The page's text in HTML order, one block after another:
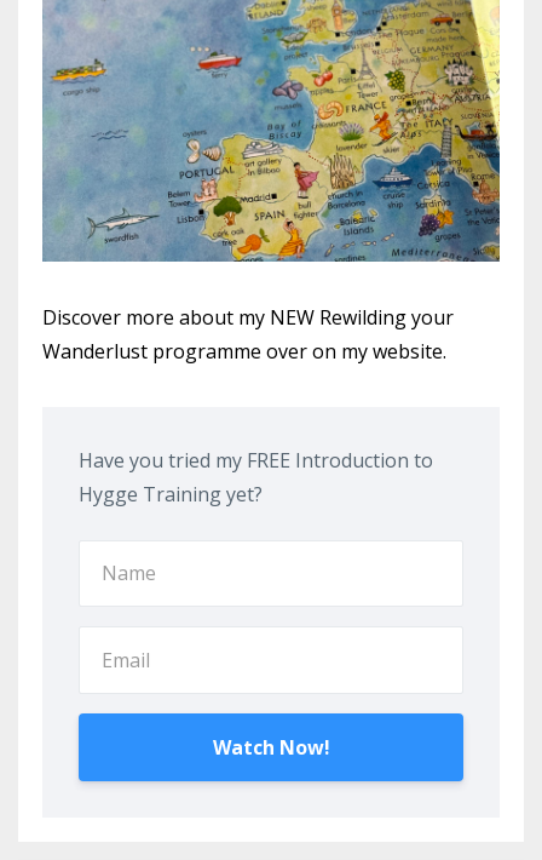
Discover more about my NEW Rewilding your
Wanderlust programme over on my website.
Have you tried my FREE Introduction to
Hygge Training yet?
Watch Now!